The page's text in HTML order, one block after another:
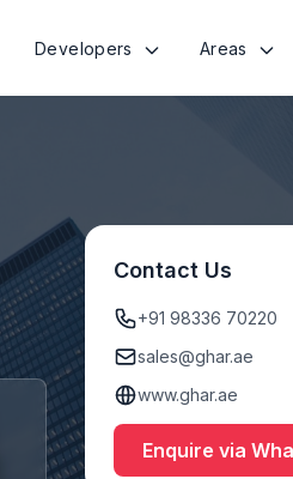
Developers Areas
Contact Us
+91 98336 70220
sales@ghar.ae
www.ghar.ae
Enquire via